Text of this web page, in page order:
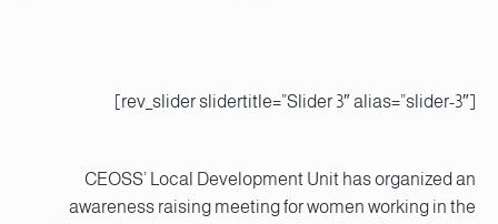
[rev_slider slidertitle=”Slider 3″ alias=”slider-3″]
CEOSS’ Local Development Unit has organized an
awareness raising meeting for women working in the